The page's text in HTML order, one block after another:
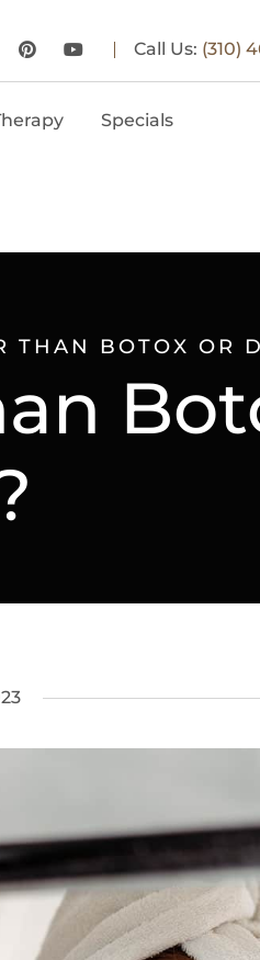
Call Us: (310)
Specials
THAN BOTOX OR